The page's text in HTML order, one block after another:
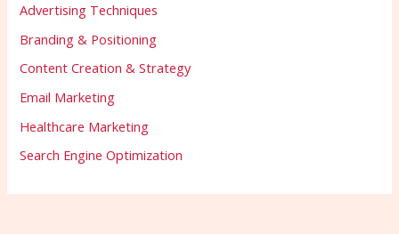
Advertising Techniques
Branding & Positioning
Content Creation & Strategy
Email Marketing
Healthcare Marketing
Search Engine Optimization